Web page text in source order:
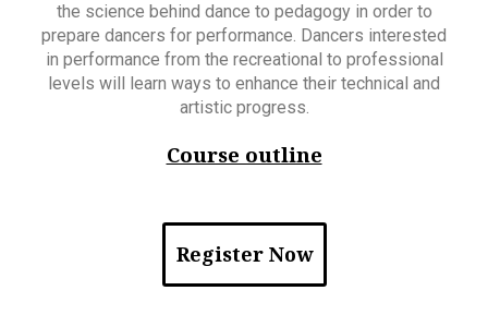
the science behind dance to pedagogy in order to
prepare dancers for performance. Dancers interested
in performance from the recreational to professional
levels will learn ways to enhance their technical and
artistic progress.
Course outline
Register Now